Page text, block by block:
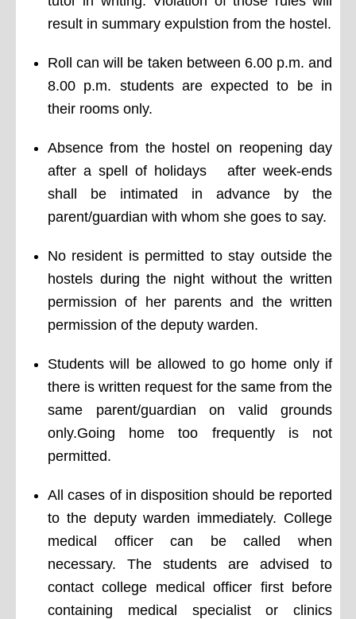
result in summary expulstion from the hostel.
Roll can will be taken between 6.00 p.m. and
8.00 p.m. students are expected to be in
their rooms only.
Absence from the hostel on reopening day
after a spell of holidays after week-ends
shall be intimated in advance by the
parent/guardian with whom she goes to say.
No resident is permitted to stay outside the
hostels during the night without the written
permission of her parents and the written
permission of the deputy warden.
Students will be allowed to go home only if
there is written request for the same from the
same parent/guardian on valid grounds
only.Going home too frequently is not
permitted.
All cases of in disposition should be reported
to the deputy warden immediately. College
medical officer can be called when
necessary. The students are advised to
contact college medical officer first before
containing medical specialist or clinics